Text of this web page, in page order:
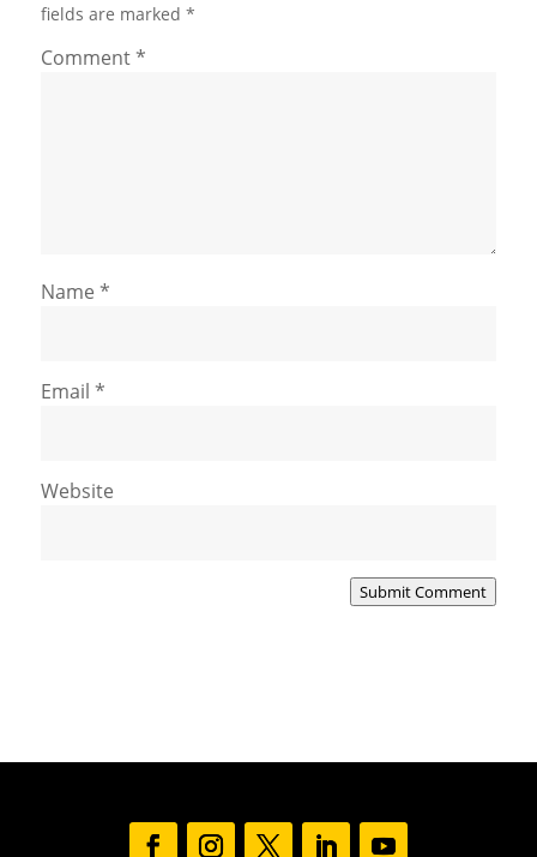
fields are marked *
Comment*
Name *
Email *
Website
Submit Comment